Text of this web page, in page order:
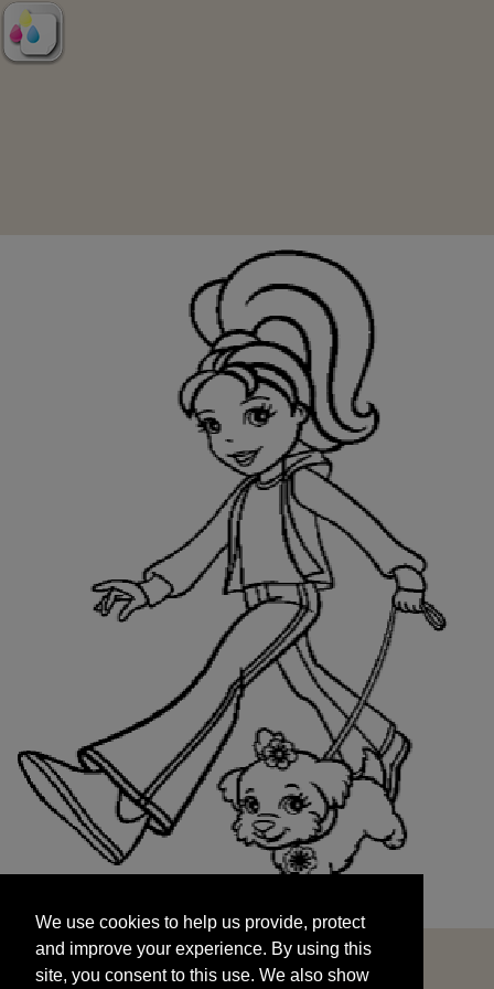
and improve your experience. By using this
site, you consent to this use. We also show
targeted advertisements by sharing your data
We use cookies to help us provide, protect
and improve your experience. By using this
site, you consent to this use. We also show
START